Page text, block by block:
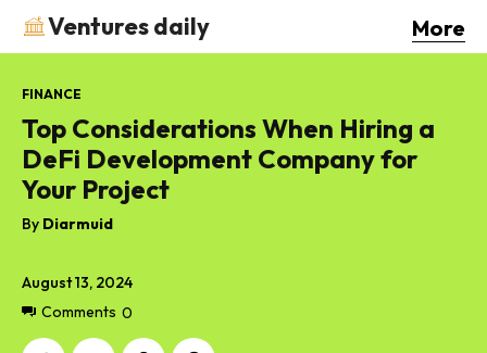
Ventures daily More
August 13, 2024
Comments 0
FINANCE
Top Considerations When Hiring a
DeFi Development Company for
Your Project
By Diarmuid